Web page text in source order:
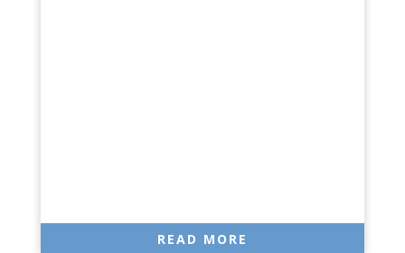
READ MORE